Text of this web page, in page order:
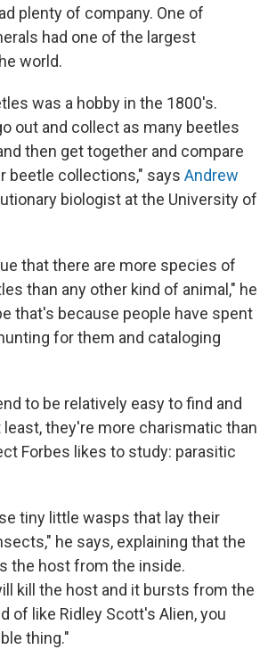
plenty of company. One of
had one of the largest
world.
was a hobby in the 1800's.
out and collect as many beetles
then get together and compare
beetle collections," says Andrew
biologist at the University of
that there are more species of
than any other kind of animal," he
that's because people have spent
for them and cataloging
to be relatively easy to find and
they're more charismatic than
Forbes likes to study: parasitic
tiny little wasps that lay their
he says, explaining that the
the host from the inside.
kill the host and it bursts from the
of like Ridley Scott's Alien, you
thing."